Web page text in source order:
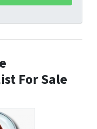
For Sale